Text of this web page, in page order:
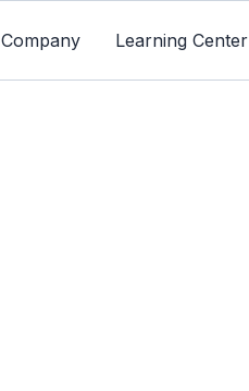
Company Learning Center